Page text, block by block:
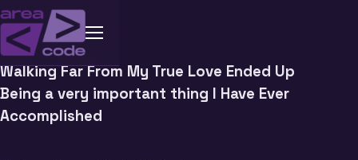
Walking Far From My True Love Ended Up
Being a very important thing I Have Ever
Accomplished